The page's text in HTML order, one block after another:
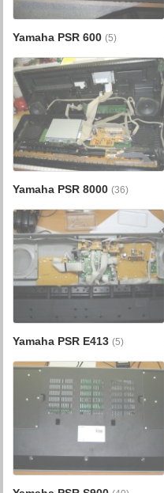
Yamaha PSR 600(5)
Yamaha PSR 8000(36)
Yamaha PSR E413(5)